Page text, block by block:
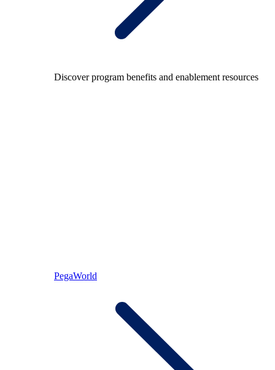
Discover program benefits and enablement resources
PegaWorld